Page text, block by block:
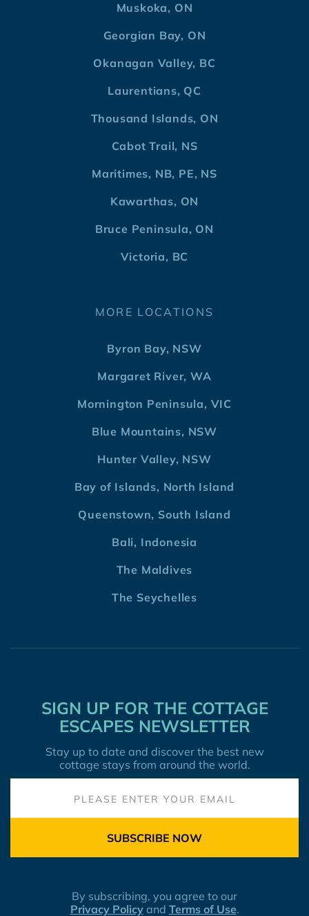
Muskoka, ON
Georgian Bay, ON
Okanagan Valley, BC
Laurentians, QC
Thousand Islands, ON
Cabot Trail, NS
Maritimes, NB, PE, NS
Kawarthas, ON
Bruce Peninsula, ON
Victoria, BC
MORE LOCATIONS
Byron Bay, NSW
Margaret River, WA
Mornington Peninsula, VIC
Blue Mountains, NSW
Hunter Valley, NSW
Bay of Islands, North Island
Queenstown, South Island
Bali, Indonesia
The Maldives
The Seychelles
SIGN UP FOR THE COTTAGE
ESCAPES NEWSLETTER
Stay up to date and discover the best new
cottage stays from around the world.
SUBSCRIBE NOW
By subscribing, you agree to our
Privacy Policyand Terms of Use.